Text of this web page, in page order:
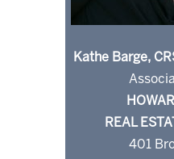
Kathe Barge,
REAL
401